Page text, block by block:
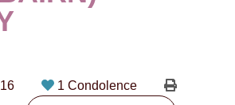
CONTACT
1 Condolence